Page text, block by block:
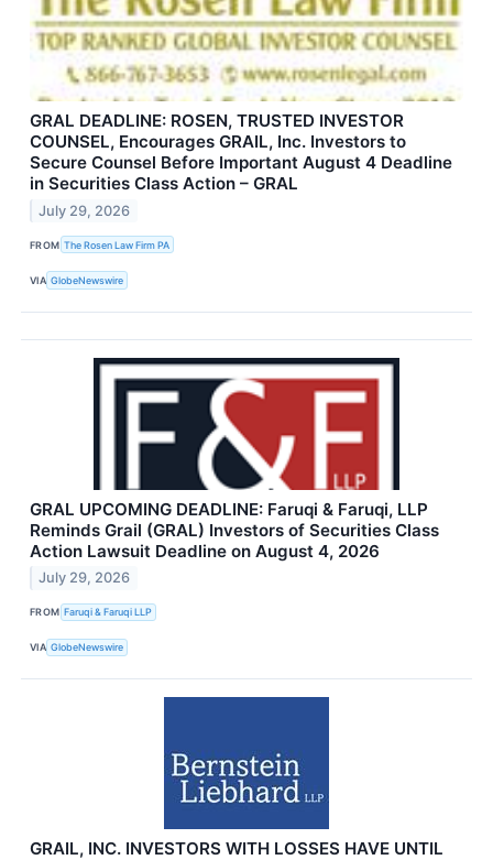
GRAL DEADLINE: ROSEN, TRUSTED INVESTOR
COUNSEL, Encourages GRAIL, Inc. Investors to
Secure Counsel Before Important August 4 Deadline
in Securities Class Action – GRAL
July 29, 2026
FROM The Rosen Law Firm PA
VIA GlobeNewswire
GRAL UPCOMING DEADLINE: Faruqi & Faruqi, LLP
Reminds Grail (GRAL) Investors of Securities Class
Action Lawsuit Deadline on August 4, 2026
July 29, 2026
FROM Faruqi & Faruqi LLP
VIA GlobeNewswire
GRAIL, INC. INVESTORS WITH LOSSES HAVE UNTIL